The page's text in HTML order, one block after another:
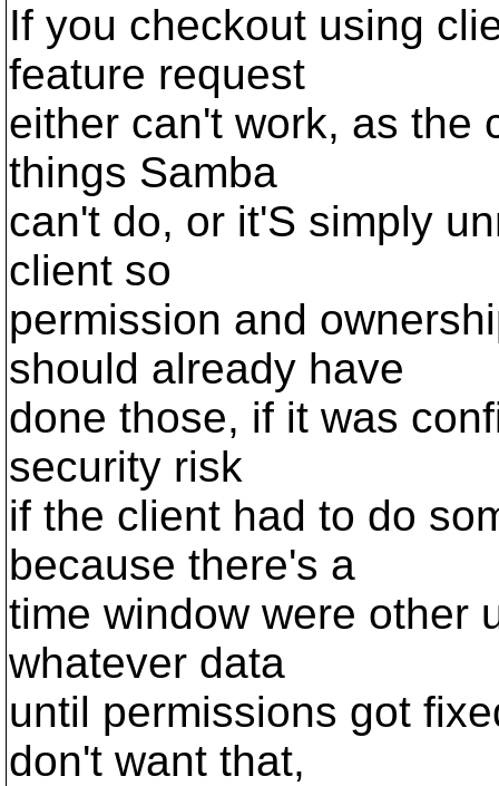
If you checkout using
feature request
either can't work, as the
things Samba
can't do, or it'S simply
client so
permission and
should already have
done those, if it was
security risk
if the client had to do
because there's a
time window were other
whatever data
until permissions got
don't want that,